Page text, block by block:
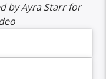
by Ayra Starr for